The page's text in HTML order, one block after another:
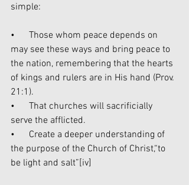
simple:
•      Those whom peace depends on
may see these ways and bring peace to
the nation, remembering that the hearts
of kings and rulers are in His hand (Prov.
21:1).
•      That churches will sacrificially
serve the afflicted.
•      Create a deeper understanding of
the purpose of the Church of Christ,“to
be light and salt”[iv]